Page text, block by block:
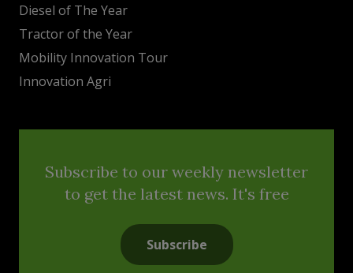
Diesel of The Year
Tractor of the Year
Mobility Innovation Tour
Innovation Agri
Subscribe to our weekly newsletter
to get the latest news. It's free
Subscribe